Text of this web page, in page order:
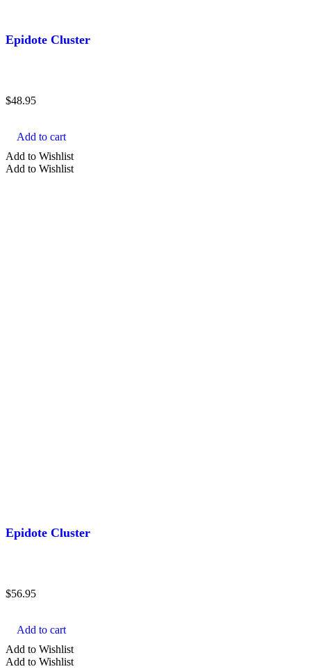
Epidote Cluster
$48.95
Add to cart
Add to Wishlist
Add to Wishlist
Epidote Cluster
$56.95
Add to cart
Add to Wishlist
Add to Wishlist